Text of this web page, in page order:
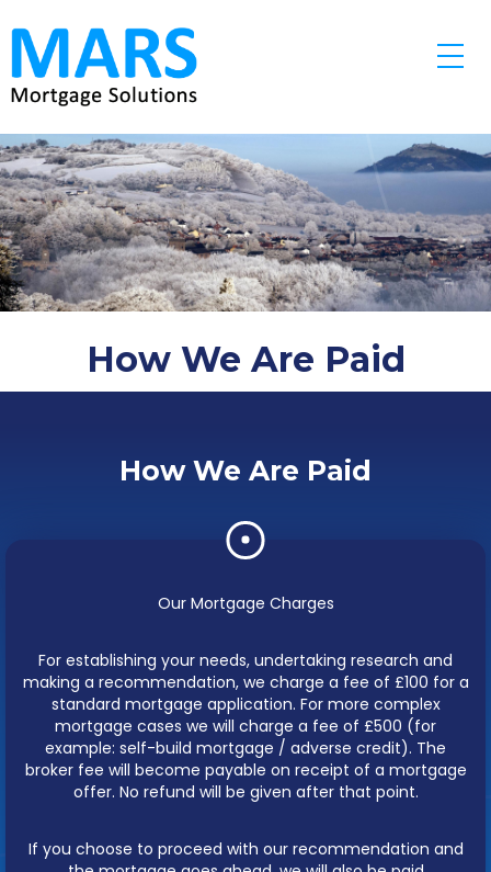
How We Are Paid
How We Are Paid
Our Mortgage Charges
For establishing your needs, undertaking research and
making a recommendation, we charge a fee of £100 for a
standard mortgage application. For more complex
mortgage cases we will charge a fee of £500 (for
example: self-build mortgage / adverse credit). The
broker fee will become payable on receipt of a mortgage
offer. No refund will be given after that point.
If you choose to proceed with our recommendation and